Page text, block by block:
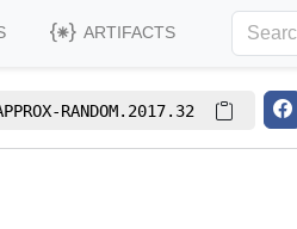
ARTIFACTS
RANDOM.2017.32